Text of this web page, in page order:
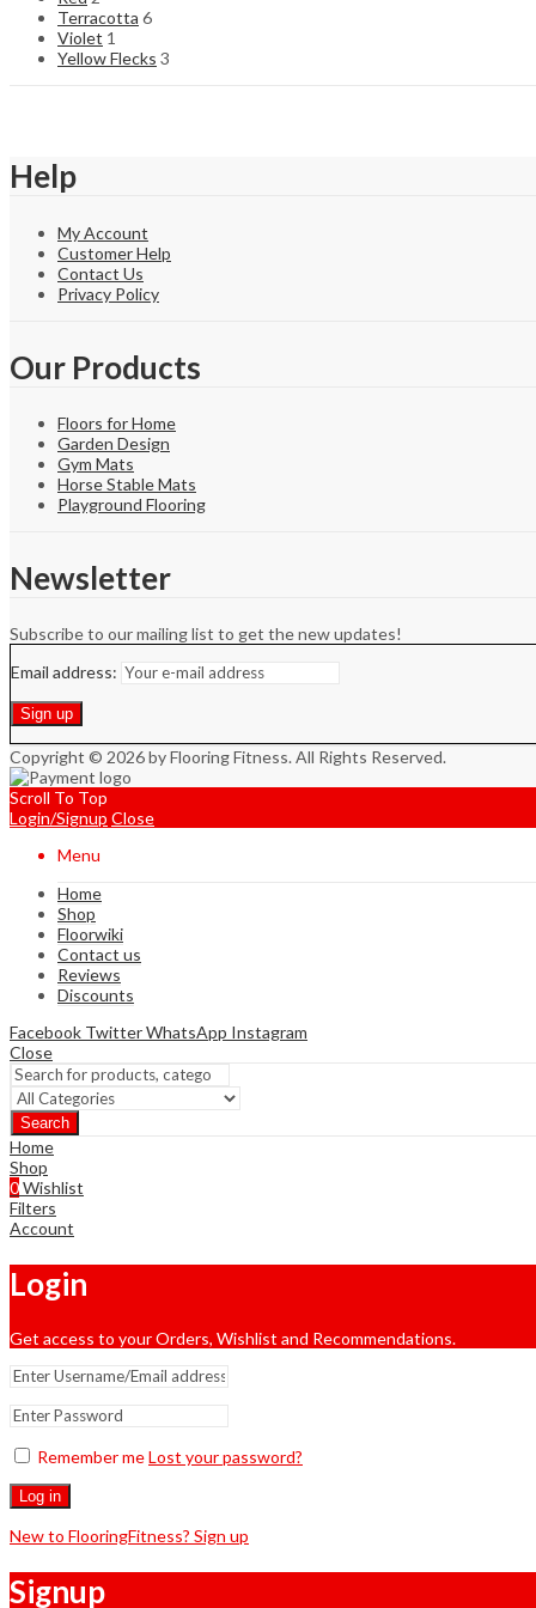
Terracotta 6
Violet 1
Yellow Flecks 3
Help
My Account
Customer Help
Contact Us
Privacy Policy
Our Products
Floors for Home
Garden Design
Gym Mats
Horse Stable Mats
Playground Flooring
Newsletter
Subscribe to our mailing list to get the new updates!
Email address:
Copyright © 2026 by Flooring Fitness. All Rights Reserved.
Scroll To Top
Login/Signup Close
Menu
Home
Shop
Floorwiki
Contact us
Reviews
Discounts
Facebook TwitterWhatsApp Instagram
Close
Search
Home
Shop
0Wishlist
Filters
Account
Login
Get access to your Orders, Wishlist and Recommendations.
Remember meLost your password?
Log in
New to FlooringFitness? Sign up
Signup